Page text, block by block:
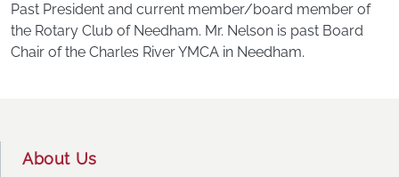
Past President and current member/board member of
the Rotary Club of Needham. Mr. Nelson is past Board
Chair of the Charles River YMCA in Needham.
About Us